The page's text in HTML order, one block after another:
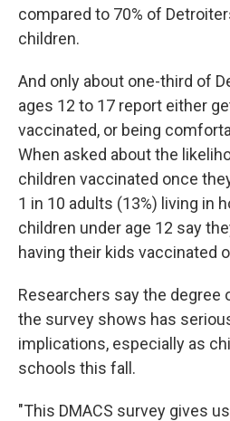
compared to 70% of
children.
And only about one-third of
ages 12 to 17 report either
vaccinated, or being
When asked about the
children vaccinated once
1 in 10 adults (13%) living in
children under age 12 say
having their kids vaccinated
Researchers say the degree
the survey shows has
implications, especially as
schools this fall.
"This DMACS survey gives